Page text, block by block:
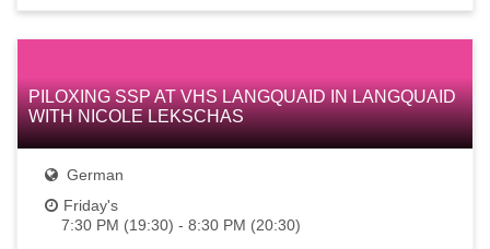
PILOXING SSP AT VHS LANGQUAID IN LANGQUAID
WITH NICOLE LEKSCHAS
German
Friday's
7:30 PM (19:30) - 8:30 PM (20:30)